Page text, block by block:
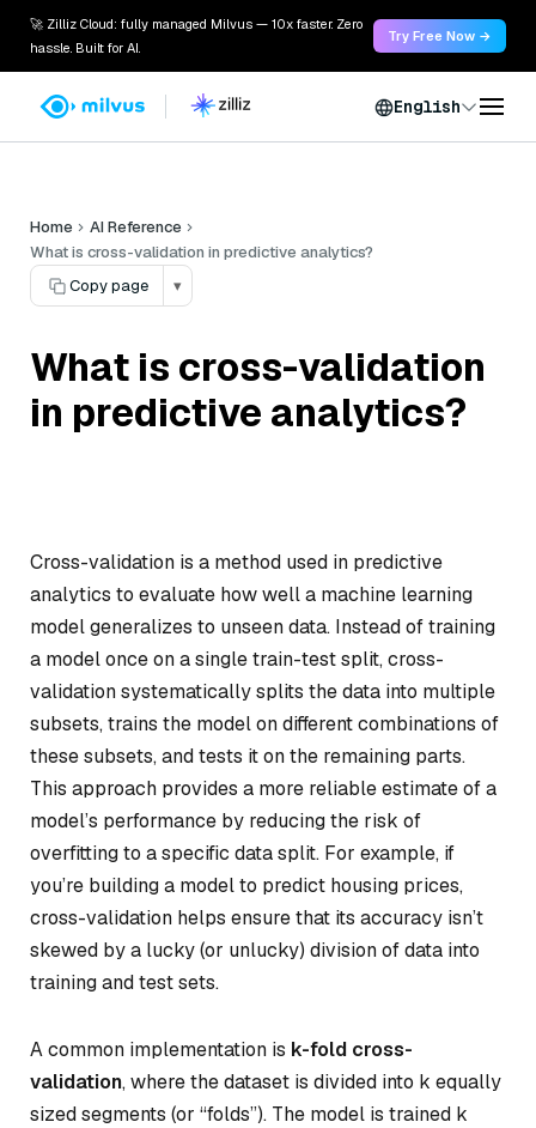
🚀 Zilliz Cloud: fully managed Milvus — 10x faster. Zero
hassle. Built for AI.
Try Free Now →
English
Home
AI Reference
What is cross-validation in predictive analytics?
Copy page
▾
What is cross-validation
in predictive analytics?
Cross-validation is a method used in predictive
analytics to evaluate how well a machine learning
model generalizes to unseen data. Instead of training
a model once on a single train-test split, cross-
validation systematically splits the data into multiple
subsets, trains the model on different combinations of
these subsets, and tests it on the remaining parts.
This approach provides a more reliable estimate of a
model’s performance by reducing the risk of
overfitting to a specific data split. For example, if
you’re building a model to predict housing prices,
cross-validation helps ensure that its accuracy isn’t
skewed by a lucky (or unlucky) division of data into
training and test sets.
A common implementation is k-fold cross-
validation, where the dataset is divided into k equally
sized segments (or “folds”). The model is trained k